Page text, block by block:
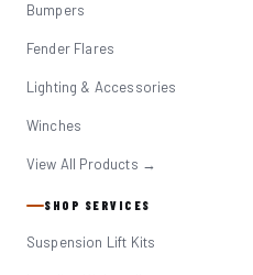
Bumpers
Fender Flares
Lighting & Accessories
Winches
View All Products →
SHOP SERVICES
Suspension Lift Kits